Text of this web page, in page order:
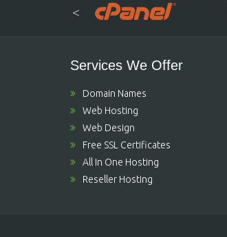
<
Services We Offer
Domain Names
Web Hosting
Web Design
Free SSL Certificates
All In One Hosting
Reseller Hosting